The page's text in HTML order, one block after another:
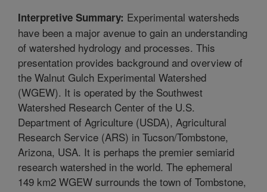
Interpretive Summary: Experimental watersheds
have been a major avenue to gain an understanding
of watershed hydrology and processes. This
presentation provides background and overview of
the Walnut Gulch Experimental Watershed
(WGEW). It is operated by the Southwest
Watershed Research Center of the U.S.
Department of Agriculture (USDA), Agricultural
Research Service (ARS) in Tucson/Tombstone,
Arizona, USA. It is perhaps the premier semiarid
research watershed in the world. The ephemeral
149 km2 WGEW surrounds the town of Tombstone,